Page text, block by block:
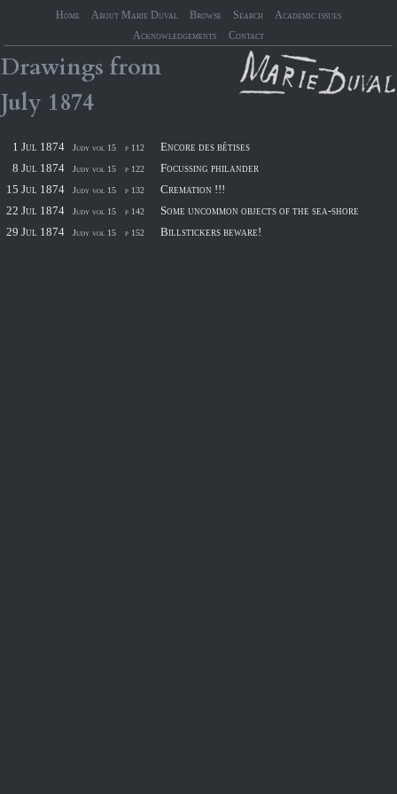
Home About Marie Duval Browse Search
Academic issues
Acknowledgements
Contact
Drawings from
July 1874
1 Jul 1874 Judy vol 15 p 112
Encore des bêtises
8 Jul 1874
Judy vol 15 p 122
Focussing philander
15 Jul 1874
Judy vol 15 p 132
Cremation !!!
22 Jul 1874
Judy vol 15 p 142
Some uncommon objects of the sea-shore
29 Jul 1874
Judy vol 15 p 152 Billstickers beware!